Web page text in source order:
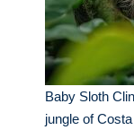
Baby Sloth
jungle of